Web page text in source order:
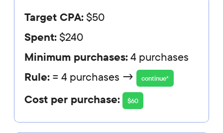
Target CPA: $50
Spent: $240
Minimum purchases:4 purchases
Rule: = 4 purchases → continue*
Cost per purchase: $60